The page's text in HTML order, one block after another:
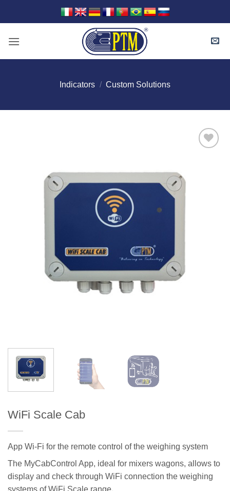
Indicators / Custom Solutions
Interested
WiFi Scale Cab
App Wi-Fi for the remote control of the weighing system
The MyCabControl App, ideal for mixers wagons, allows to
display and check through WiFi connection the weighing
systems ofWiFi Scale range.